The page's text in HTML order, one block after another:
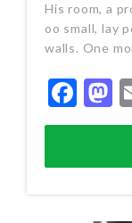
His room, a
oo small, lay
walls. One